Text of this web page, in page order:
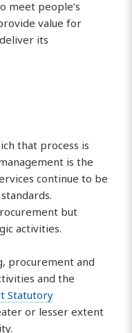
meet people’s
value for
its
that process is
is the
continue to be
but
activities.
procurement and
and the
Statutory
or lesser extent